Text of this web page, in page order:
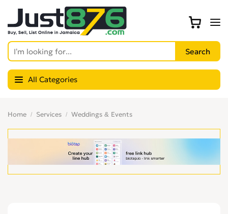
All Categories
Home Services Weddings & Events